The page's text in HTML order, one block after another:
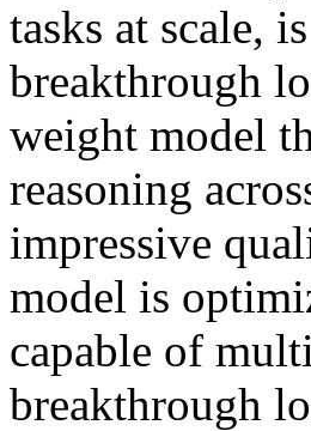
tasks at scale,
breakthrough
weight model
reasoning
impressive
model is
capable of
breakthrough